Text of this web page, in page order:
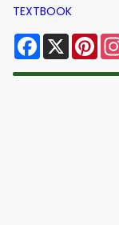
TEXTBOOK
Facebook
X